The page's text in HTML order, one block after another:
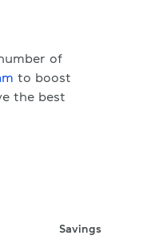
of
to boost
the best
Savings